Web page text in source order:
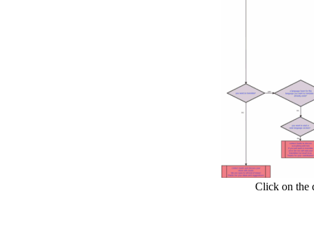
Click on the